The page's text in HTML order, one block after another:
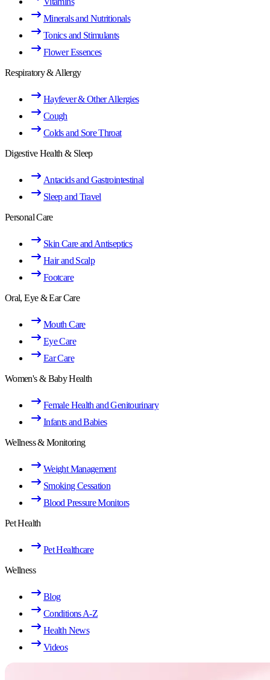
Minerals and Nutritionals
Tonics and Stimulants
Flower Essences
Respiratory & Allergy
Hayfever & Other Allergies
Cough
Colds and Sore Throat
Digestive Health & Sleep
Antacids and Gastrointestinal
Sleep and Travel
Personal Care
Skin Care and Antiseptics
Hair and Scalp
Footcare
Oral, Eye & Ear Care
Mouth Care
Eye Care
Ear Care
Women's & Baby Health
Female Health and Genitourinary
Infants and Babies
Wellness & Monitoring
Weight Management
Smoking Cessation
Blood Pressure Monitors
Pet Health
Pet Healthcare
Wellness
Blog
Conditions A-Z
Health News
Videos